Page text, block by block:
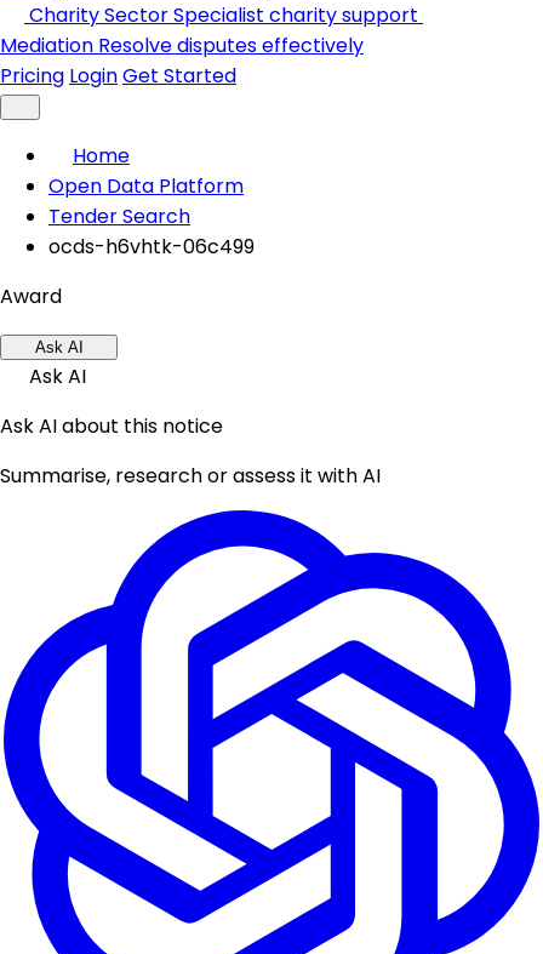
Charity SectorSpecialist charity support
Mediation Resolve disputes effectively
Pricing LoginGet Started
Home
Open Data Platform
Tender Search
ocds-h6vhtk-06c499
Award
Ask AI
Ask AI
Ask AI about this notice
Summarise, research or assess it with AI